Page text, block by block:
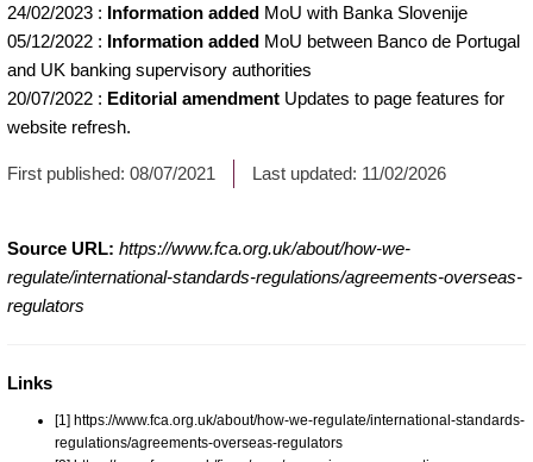
24/02/2023 : Information added MoU with Banka Slovenije
05/12/2022 : Information added MoU between Banco de Portugal
and UK banking supervisory authorities
20/07/2022 : Editorial amendment Updates to page features for
website refresh.
First published: 08/07/2021 Last updated: 11/02/2026
Source URL: https://www.fca.org.uk/about/how-we-
regulate/international-standards-regulations/agreements-overseas-
regulators
Links
[1] https://www.fca.org.uk/about/how-we-regulate/international-standards-
regulations/agreements-overseas-regulators